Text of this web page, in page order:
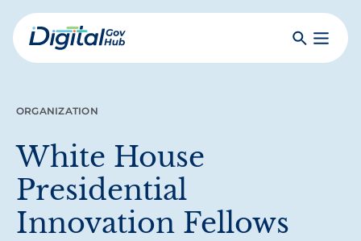
Skip
to
mainDigital
SearchToggle
ORGANIZATION
White House
Presidential
Innovation Fellows